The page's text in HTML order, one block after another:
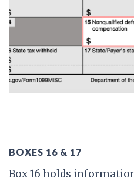
BOXES 16 & 17
Box 16 holds